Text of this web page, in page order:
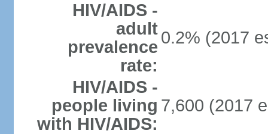
HIV/AIDS -
adult
prevalence
rate:
0.2% (2017
HIV/AIDS -
people living
with HIV/AIDS:
7,600 (2017